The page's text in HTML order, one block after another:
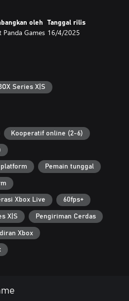
soundtrack composed by all-girl J-
or the classic versions from
oleh
Panda Games
Tanggal rilis
16/4/2025
Series X|S
Kooperatif online (2-6)
Pemain tunggal
Xbox Live 60fps+
X|S Pengiriman Cerdas
Xbox